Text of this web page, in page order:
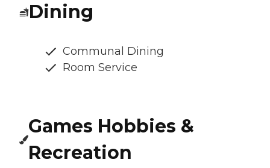
Dining
Communal Dining
Room Service
Games Hobbies &
Recreation